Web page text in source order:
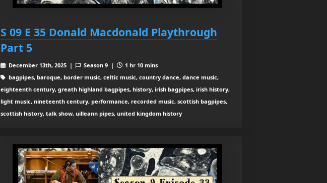
S 09 E 35 Donald Macdonald Playthrough
Part 5
December 13th, 2025 | Season 9 |
1 hr 10 mins
bagpipes, baroque, border music, celtic music, country dance, dance music,
eighteenth century, greath highland bagpipes, history, irish bagpipes, irish history,
light music, nineteenth century, performance, recorded music, scottish bagpipes,
scottish history, talk show, uilleann pipes, united kingdom history